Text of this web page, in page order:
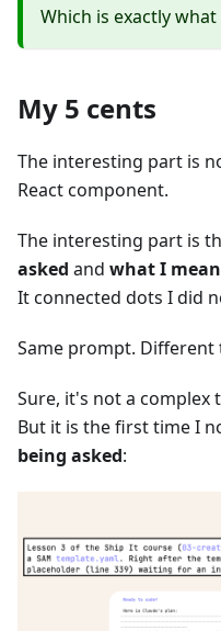
Which is exactly
My 5 cents
The interesting part is
React component.
The interesting part is
asked and what I
It connected dots I did
Same prompt. Different
Sure, it's not a complex
But it is the first time I
being asked: